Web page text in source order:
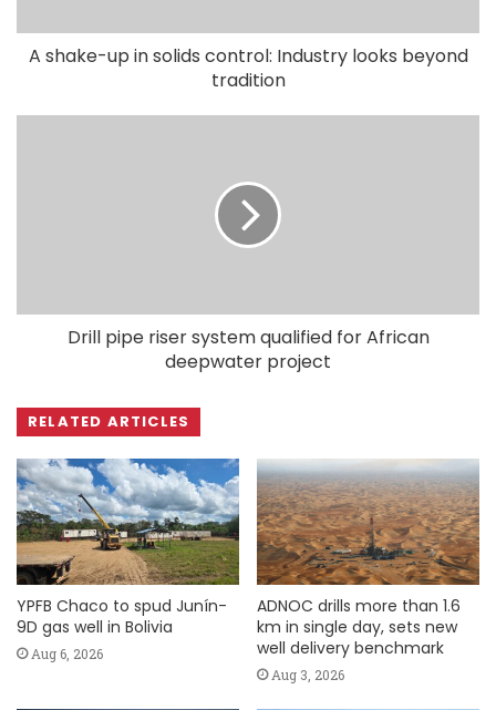
A shake-up in solids control: Industry looks beyond
tradition
Drill pipe riser system qualified for African
deepwater project
RELATED ARTICLES
YPFB Chaco to spud Junín-
9D gas well in Bolivia
Aug 6, 2026
ADNOC drills more than 1.6
km in single day, sets new
well delivery benchmark
Aug 3, 2026